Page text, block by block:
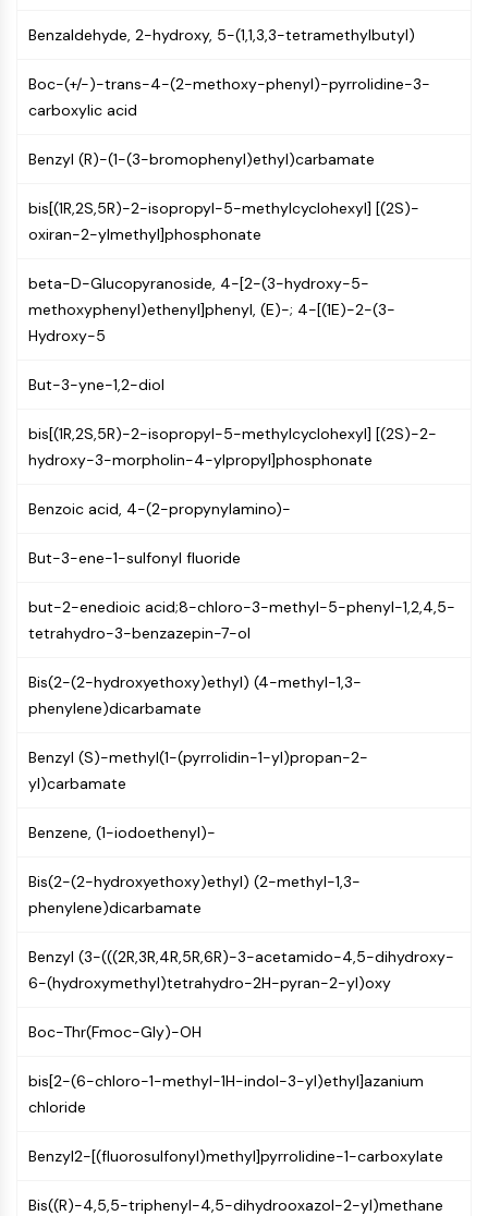
Cytoskeleton
Lysyl Oxidase
Tissue Factor Pathway Inhibitor (TFPI)
Cdc42-binding kinase
Claudin
MASTL
Cadherin
MARCKS
Collagen
Gap Junction Protein
Dynamin
Myosin
Kinesin
Microtubule/Tubulin
JAK/STAT SIGNALING
Pim
JAK
EGFR
PI3K/AKT/MTOR
PI3K/Akt/mTOR
MELK
PIKfyve
PTEN
PI4K
ATM/ATR
AMPK
Benzaldehyde, 2-hydroxy, 5-(1,1,3,3-tetramethylbutyl)
Boc-(+/-)-trans-4-(2-methoxy-phenyl)-pyrrolidine-3-
carboxylic acid
Benzyl (R)-(1-(3-bromophenyl)ethyl)carbamate
bis[(1R,2S,5R)-2-isopropyl-5-methylcyclohexyl] [(2S)-
oxiran-2-ylmethyl]phosphonate
beta-D-Glucopyranoside, 4-[2-(3-hydroxy-5-
methoxyphenyl)ethenyl]phenyl, (E)-; 4-[(1E)-2-(3-
Hydroxy-5
But-3-yne-1,2-diol
bis[(1R,2S,5R)-2-isopropyl-5-methylcyclohexyl] [(2S)-2-
hydroxy-3-morpholin-4-ylpropyl]phosphonate
Benzoic acid, 4-(2-propynylamino)-
But-3-ene-1-sulfonyl fluoride
but-2-enedioic acid;8-chloro-3-methyl-5-phenyl-1,2,4,5-
tetrahydro-3-benzazepin-7-ol
Bis(2-(2-hydroxyethoxy)ethyl) (4-methyl-1,3-
phenylene)dicarbamate
Benzyl (S)-methyl(1-(pyrrolidin-1-yl)propan-2-
yl)carbamate
Benzene, (1-iodoethenyl)-
Bis(2-(2-hydroxyethoxy)ethyl) (2-methyl-1,3-
phenylene)dicarbamate
Benzyl (3-(((2R,3R,4R,5R,6R)-3-acetamido-4,5-dihydroxy-
6-(hydroxymethyl)tetrahydro-2H-pyran-2-yl)oxy
Boc-Thr(Fmoc-Gly)-OH
bis[2-(6-chloro-1-methyl-1H-indol-3-yl)ethyl]azanium
chloride
Benzyl2-[(fluorosulfonyl)methyl]pyrrolidine-1-carboxylate
Bis((R)-4,5,5-triphenyl-4,5-dihydrooxazol-2-yl)methane